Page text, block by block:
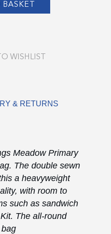
WISHLIST
& RETURNS
Meadow Primary
The double sewn
a heavyweight
with room to
such as sandwich
The all-round